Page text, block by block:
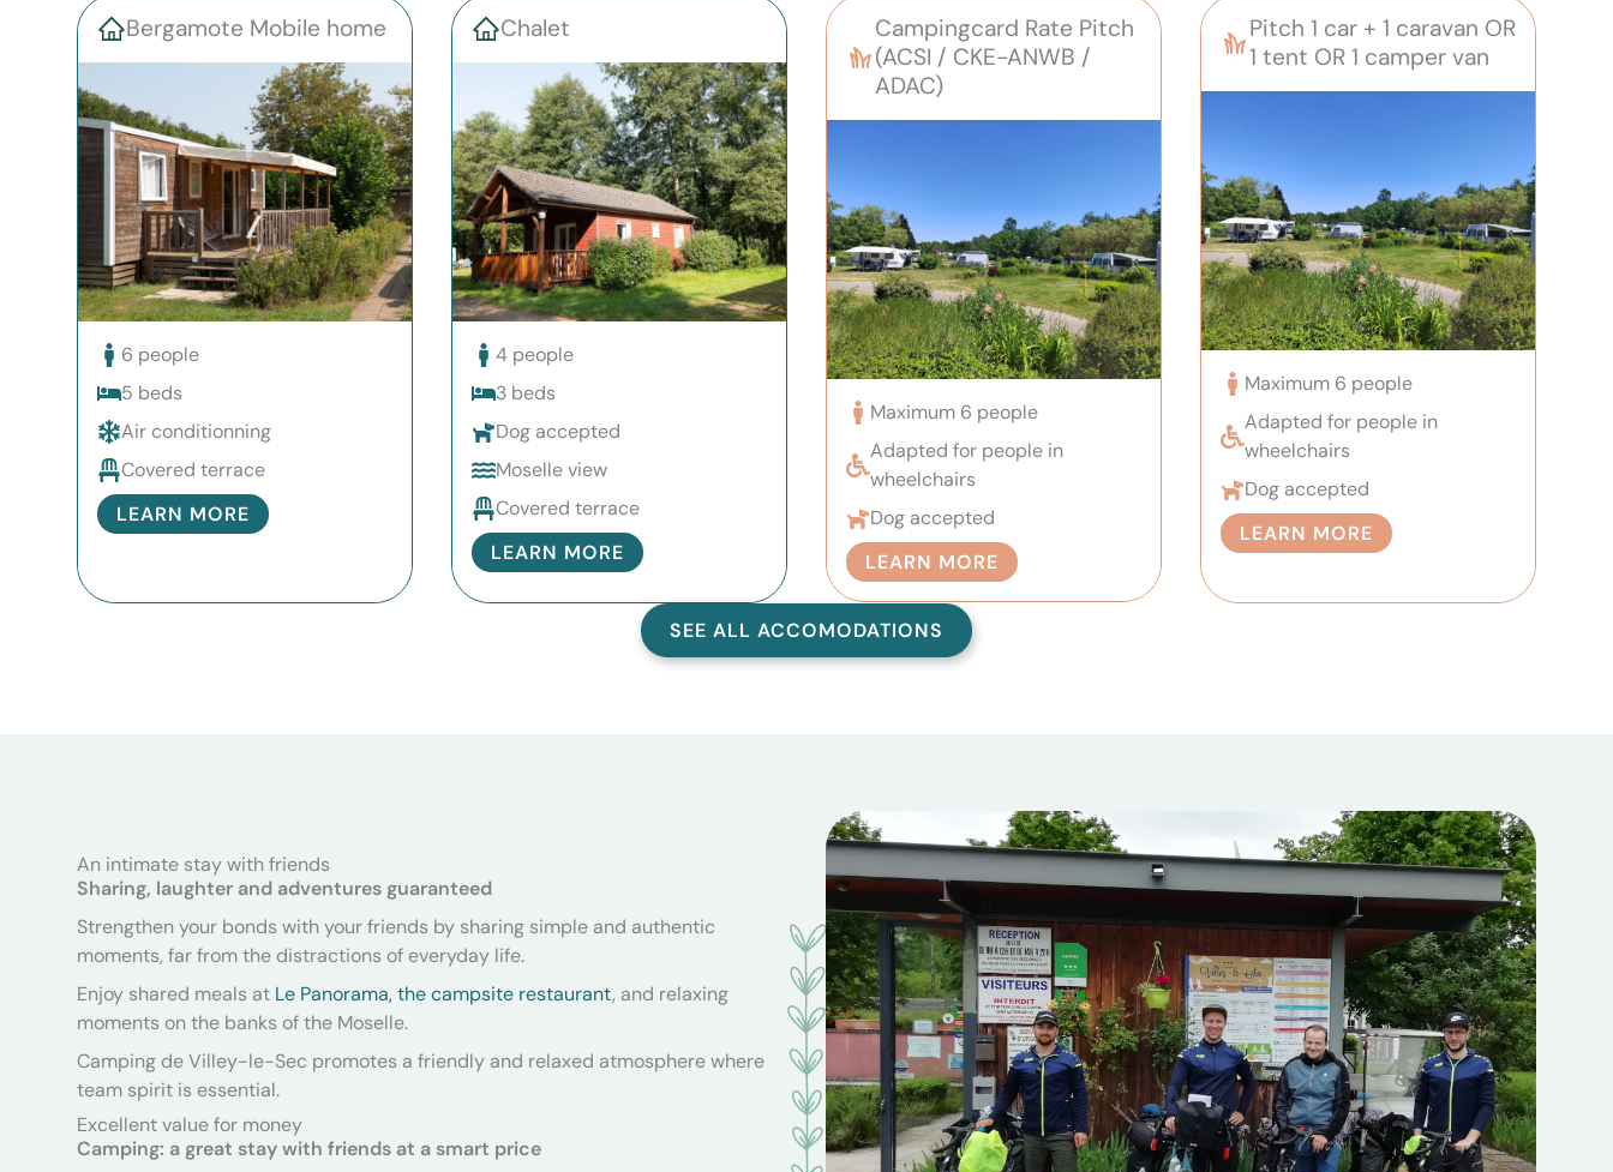
Bergamote Mobile home
6 people
5 beds
Air conditionning
Covered terrace
LEARN MORE
Chalet
4 people
3 beds
Dog accepted
Moselle view
Covered terrace
LEARN MORE
Campingcard Rate Pitch
(ACSI / CKE-ANWB /
ADAC)
Maximum 6 people
Adapted for people in
wheelchairs
Dog accepted
LEARN MORE
Pitch 1 car + 1 caravan OR
1 tent OR 1 camper van
Maximum 6 people
Adapted for people in
wheelchairs
Dog accepted
LEARN MORE
SEE ALL ACCOMODATIONS
An intimate stay with friends
Sharing, laughter and adventures guaranteed
Strengthen your bonds with your friends by sharing simple and authentic
moments, far from the distractions of everyday life.
Enjoy shared meals at Le Panorama, the campsite restaurant, and relaxing
moments on the banks of the Moselle.
Camping de Villey-le-Sec promotes a friendly and relaxed atmosphere where
team spirit is essential.
Excellent value for money
Camping: a great stay with friends at a smart price